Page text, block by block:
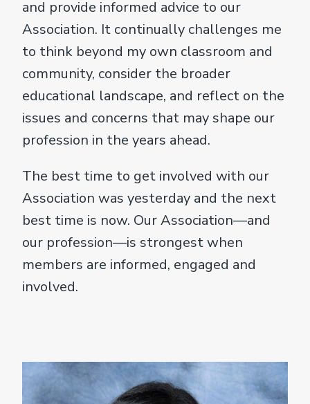
and provide informed advice to our
Association. It continually challenges me
to think beyond my own classroom and
community, consider the broader
educational landscape, and reflect on the
issues and concerns that may shape our
profession in the years ahead.
The best time to get involved with our
Association was yesterday and the next
best time is now. Our Association—and
our profession—is strongest when
members are informed, engaged and
involved.